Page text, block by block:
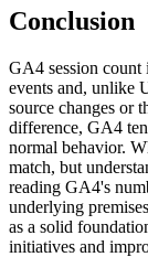
Conclusion
GA4 session count
events and, unlike
source changes or
difference, GA4
normal behavior.
match, but
reading GA4's
underlying
as a solid
initiatives and